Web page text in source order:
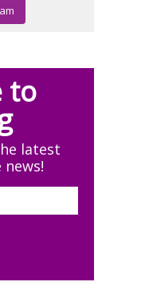
to
latest